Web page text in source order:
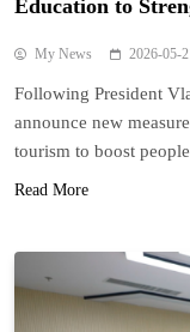
Education to
My News 2026-05-
Following President
announce new
tourism to boost
Read More